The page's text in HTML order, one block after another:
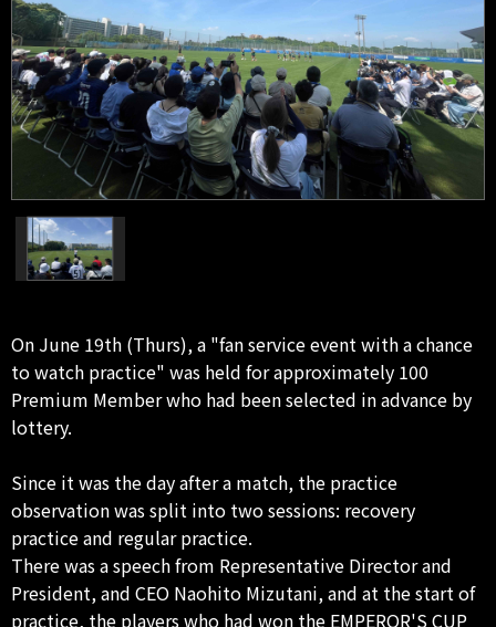
On June 19th (Thurs), a "fan service event with a chance
to watch practice" was held for approximately 100
Premium Member who had been selected in advance by
lottery.
Since it was the day after a match, the practice
observation was split into two sessions: recovery
practice and regular practice.
There was a speech from Representative Director and
President, and CEO Naohito Mizutani, and at the start of
practice, the players who had won the EMPEROR'S CUP